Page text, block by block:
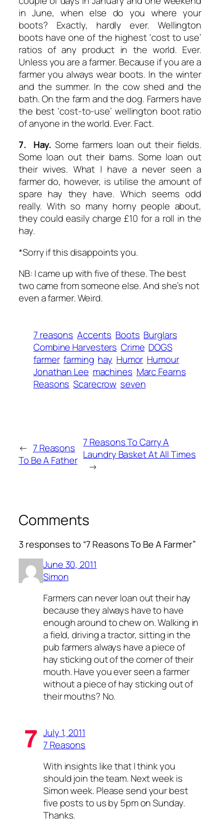
in June, when else do you where your
boots? Exactly, hardly ever. Wellington
boots have one of the highest ‘cost to use’
ratios of any product in the world. Ever.
Unless you are a farmer. Because if you are a
farmer you always wear boots. In the winter
and the summer. In the cow shed and the
bath. On the farm and the dog. Farmers have
the best ‘cost-to-use’ wellington boot ratio
of anyone in the world. Ever. Fact.
7. Hay. Some farmers loan out their fields.
Some loan out their barns. Some loan out
their wives. What I have a never seen a
farmer do, however, is utilise the amount of
spare hay they have. Which seems odd
really. With so many horny people about,
they could easily charge £10 for a roll in the
hay.
*Sorry if this disappoints you.
NB: I came up with five of these. The best
two came from someone else. And she’s not
even a farmer. Weird.
7 reasons Accents Boots Burglars
Combine Harvesters Crime DOGS
farmer farming hay Humor Humour
Jonathan Lee machines Marc Fearns
Reasons Scarecrow seven
← 7 Reasons
To Be A Father
7 Reasons To Carry A
Laundry Basket At All Times
→
Comments
3 responses to “7 Reasons To Be A Farmer”
June 30, 2011
Simon
Farmers can never loan out their hay
because they always have to have
enough around to chew on. Walking in
a field, driving a tractor, sitting in the
pub farmers always have a piece of
hay sticking out of the corner of their
mouth. Have you ever seen a farmer
without a piece of hay sticking out of
their mouths? No.
July 1, 2011
7 Reasons
With insights like that I think you
should join the team. Next week is
Simon week. Please send your best
five posts to us by 5pm on Sunday.
Thanks.